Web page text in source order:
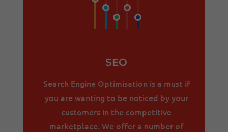
SEO
Search Engine Optimisation is a must if
you are wanting to be noticed by your
customers in the competitive
marketplace. We offer a number of